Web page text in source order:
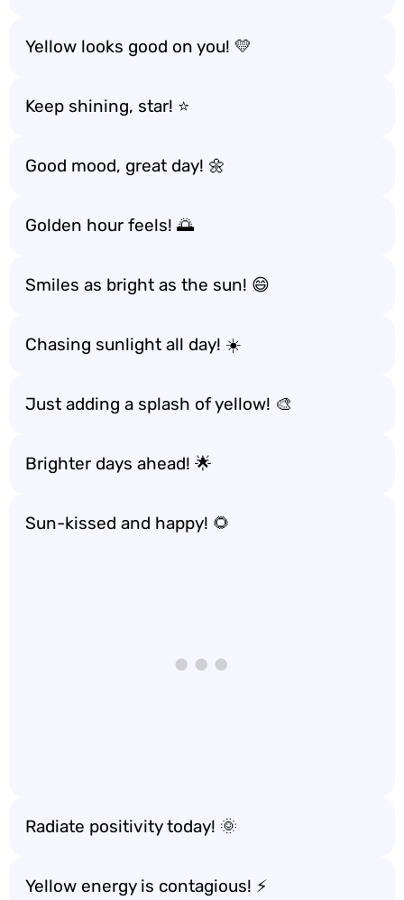
Yellow looks good on you! 💛
Keep shining, star! ⭐️
Good mood, great day! 🌼
Golden hour feels! 🌅
Smiles as bright as the sun! 😄
Chasing sunlight all day! ☀️
Just adding a splash of yellow! 🎨
Brighter days ahead! 🌟
Sun-kissed and happy! 🌻
Radiate positivity today! 🌞
Yellow energy is contagious! ⚡️